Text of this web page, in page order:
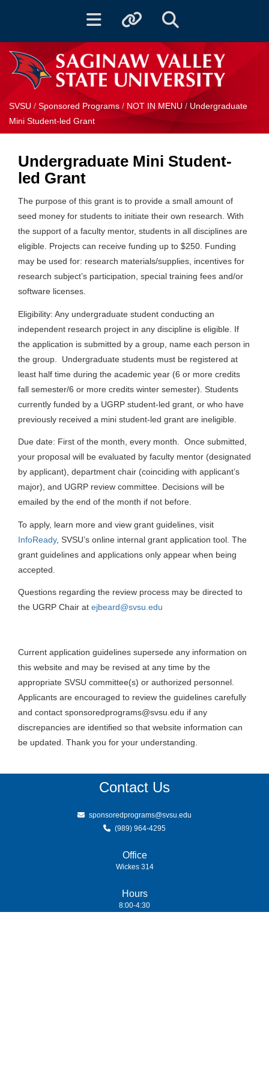
Toggle navigationToggle quicklinksToggle Search
SVSU / Sponsored Programs / NOT IN MENU / Undergraduate
Mini Student-led Grant
Undergraduate Mini Student-
led Grant
The purpose of this grant is to provide a small amount of
seed money for students to initiate their own research. With
the support of a faculty mentor, students in all disciplines are
eligible. Projects can receive funding up to $250. Funding
may be used for: research materials/supplies, incentives for
research subject’s participation, special training fees and/or
software licenses.
Eligibility: Any undergraduate student conducting an
independent research project in any discipline is eligible. If
the application is submitted by a group, name each person in
the group. Undergraduate students must be registered at
least half time during the academic year (6 or more credits
fall semester/6 or more credits winter semester). Students
currently funded by a UGRP student-led grant, or who have
previously received a mini student-led grant are ineligible.
Due date: First of the month, every month. Once submitted,
your proposal will be evaluated by faculty mentor (designated
by applicant), department chair (coinciding with applicant’s
major), and UGRP review committee. Decisions will be
emailed by the end of the month if not before.
To apply, learn more and view grant guidelines, visit
InfoReady, SVSU’s online internal grant application tool. The
grant guidelines and applications only appear when being
accepted.
Questions regarding the review process may be directed to
the UGRP Chair at ejbeard@svsu.edu
Current application guidelines supersede any information on
this website and may be revised at any time by the
appropriate SVSU committee(s) or authorized personnel.
Applicants are encouraged to review the guidelines carefully
and contact sponsoredprograms@svsu.edu if any
discrepancies are identified so that website information can
be updated. Thank you for your understanding.
Contact Us
sponsoredprograms@svsu.edu
(989) 964-4295
Office
Wickes 314
Hours
8:00-4:30